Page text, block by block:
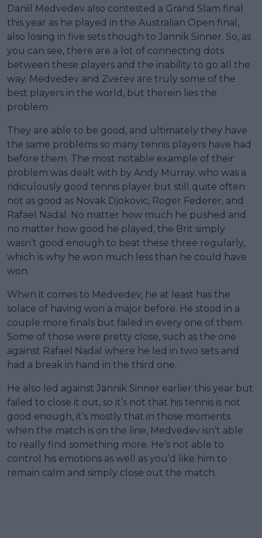
Daniil Medvedev also contested a Grand Slam final
this year as he played in the Australian Open final,
also losing in five sets though to Jannik Sinner. So, as
you can see, there are a lot of connecting dots
between these players and the inability to go all the
way. Medvedev and Zverev are truly some of the
best players in the world, but therein lies the
problem.
They are able to be good, and ultimately they have
the same problems so many tennis players have had
before them. The most notable example of their
problem was dealt with by Andy Murray, who was a
ridiculously good tennis player but still quite often
not as good as Novak Djokovic, Roger Federer, and
Rafael Nadal. No matter how much he pushed and
no matter how good he played, the Brit simply
wasn’t good enough to beat these three regularly,
which is why he won much less than he could have
won.
When it comes to Medvedev, he at least has the
solace of having won a major before. He stood in a
couple more finals but failed in every one of them.
Some of those were pretty close, such as the one
against Rafael Nadal where he led in two sets and
had a break in hand in the third one.
He also led against Jannik Sinner earlier this year but
failed to close it out, so it’s not that his tennis is not
good enough, it’s mostly that in those moments
when the match is on the line, Medvedev isn’t able
to really find something more. He’s not able to
control his emotions as well as you’d like him to
remain calm and simply close out the match.